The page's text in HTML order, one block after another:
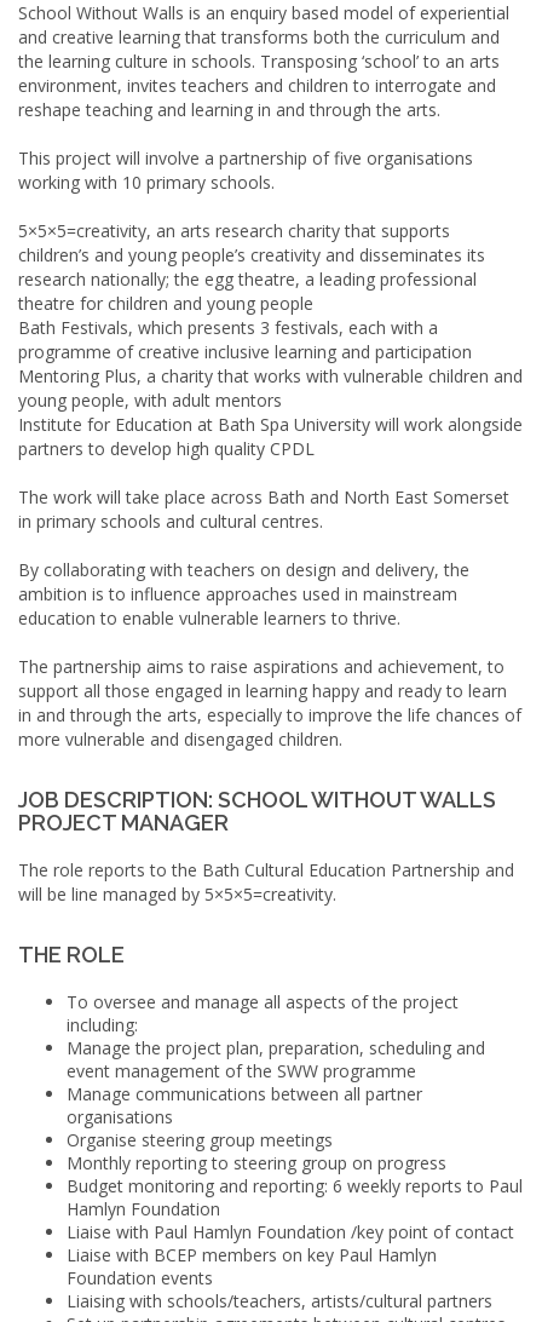
School Without Walls is an enquiry based model of experiential
and creative learning that transforms both the curriculum and
the learning culture in schools. Transposing ‘school’ to an arts
environment, invites teachers and children to interrogate and
reshape teaching and learning in and through the arts.
This project will involve a partnership of five organisations
working with 10 primary schools.
5×5×5=creativity, an arts research charity that supports
children’s and young people’s creativity and disseminates its
research nationally; the egg theatre, a leading professional
theatre for children and young people
Bath Festivals, which presents 3 festivals, each with a
programme of creative inclusive learning and participation
Mentoring Plus, a charity that works with vulnerable children and
young people, with adult mentors
Institute for Education at Bath Spa University will work alongside
partners to develop high quality CPDL
The work will take place across Bath and North East Somerset
in primary schools and cultural centres.
By collaborating with teachers on design and delivery, the
ambition is to influence approaches used in mainstream
education to enable vulnerable learners to thrive.
The partnership aims to raise aspirations and achievement, to
support all those engaged in learning happy and ready to learn
in and through the arts, especially to improve the life chances of
more vulnerable and disengaged children.
JOB DESCRIPTION: SCHOOL WITHOUT WALLS
PROJECT MANAGER
The role reports to the Bath Cultural Education Partnership and
will be line managed by 5×5×5=creativity.
THE ROLE
To oversee and manage all aspects of the project
including:
Manage the project plan, preparation, scheduling and
event management of the SWW programme
Manage communications between all partner
organisations
Organise steering group meetings
Monthly reporting to steering group on progress
Budget monitoring and reporting: 6 weekly reports to Paul
Hamlyn Foundation
Liaise with Paul Hamlyn Foundation /key point of contact
Liaise with BCEP members on key Paul Hamlyn
Foundation events
Liaising with schools/teachers, artists/cultural partners